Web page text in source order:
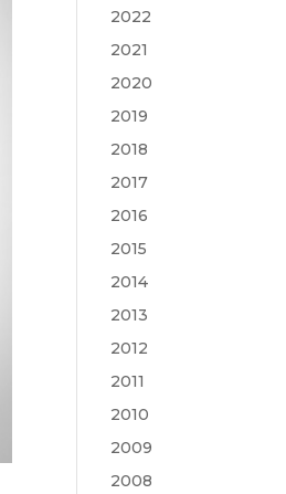
2022
2021
2020
2019
2018
2017
2016
2015
2014
2013
2012
2011
2010
2009
2008